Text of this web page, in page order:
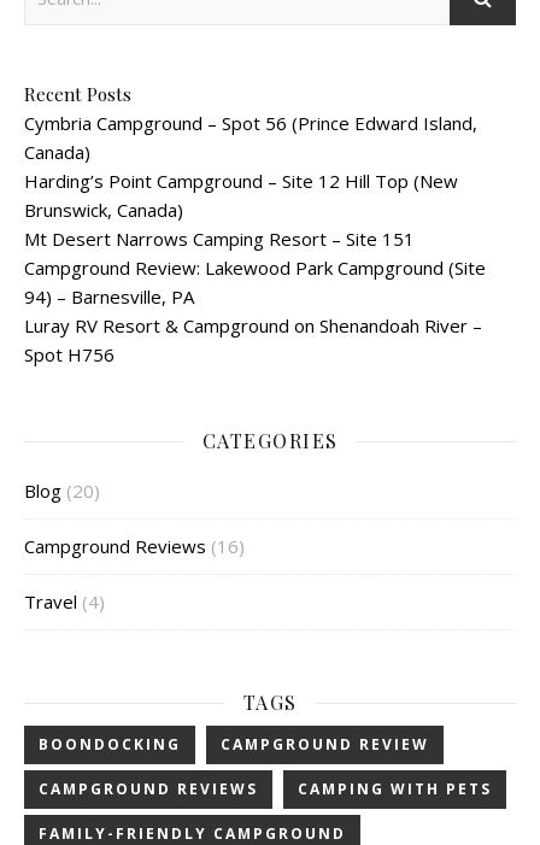
Recent Posts
Cymbria Campground – Spot 56 (Prince Edward Island,
Canada)
Harding’s Point Campground – Site 12 Hill Top (New
Brunswick, Canada)
Mt Desert Narrows Camping Resort – Site 151
Campground Review: Lakewood Park Campground (Site
94) – Barnesville, PA
Luray RV Resort & Campground on Shenandoah River –
Spot H756
CATEGORIES
Blog (20)
Campground Reviews (16)
Travel (4)
TAGS
BOONDOCKING CAMPGROUND REVIEW
CAMPGROUND REVIEWS CAMPING WITH PETS
FAMILY-FRIENDLY CAMPGROUND